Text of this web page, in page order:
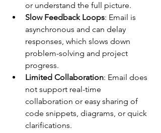
or understand the full picture.
Slow Feedback Loops: Email is
asynchronous and can delay
responses, which slows down
problem-solving and project
progress.
Limited Collaboration: Email does
not support real-time
collaboration or easy sharing of
code snippets, diagrams, or quick
clarifications.